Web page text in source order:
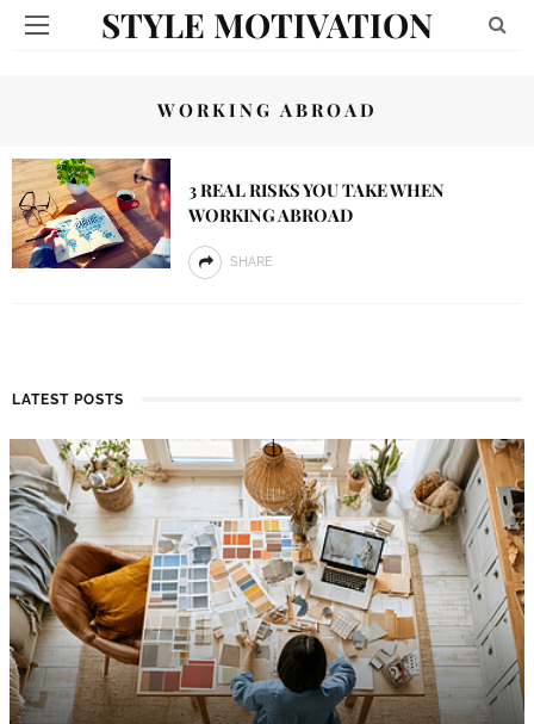
STYLE MOTIVATION
WORKING ABROAD
3 REAL RISKS YOU TAKE WHEN
WORKING ABROAD
SHARE
LATEST POSTS